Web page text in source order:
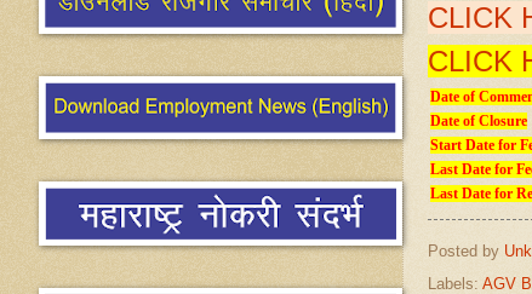
CLICK
CLICK
Date of
Date of Closure
Start Date for
Last Date for
Last Date for
Posted by
Labels: AGV